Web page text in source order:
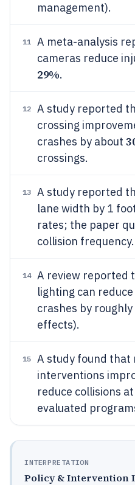
management).
11
A meta-analysis
cameras reduce
29%.
12
A study reported
crossing
crashes by about
crossings.
13
A study reported
lane width by 1
rates; the paper
collision frequency.
14
A review reported
lighting can
crashes by roughly
effects).
15
A study found
interventions
reduce collisions
evaluated
INTERPRETATION
Policy & Intervention